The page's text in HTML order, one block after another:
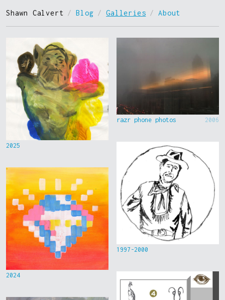
Shawn Calvert / Blog / Galleries / About
2025
2024
razr phone photos 2006
1997-2000